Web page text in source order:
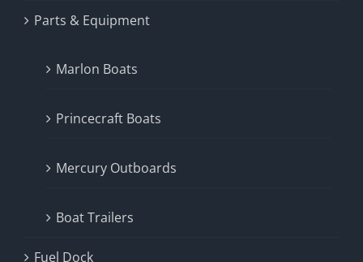
Parts & Equipment
Marlon Boats
Princecraft Boats
Mercury Outboards
Boat Trailers
Fuel Dock